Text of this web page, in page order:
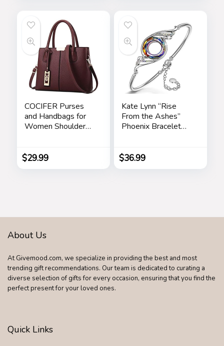
COCIFER Purses
and Handbags for
Women Shoulder
$29.99
Kate Lynn “Rise
From the Ashes”
Phoenix Bracelet
Adjustable Bangle
Bracelet for
Women, Symbol of
$36.99
About Us
At Givemood.com, we specialize in providing the best and most
trending gift recommendations. Our team is dedicated to curating a
diverse selection of gifts for every occasion, ensuring that you find the
perfect present for your loved ones.
Quick Links